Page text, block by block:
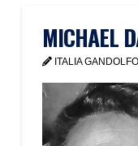
MICHAEL
ITALIA GANDOLFO